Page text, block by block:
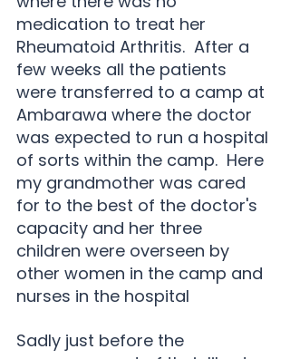
medication to treat her
Rheumatoid Arthritis.  After a
few weeks all the patients
were transferred to a camp at
Ambarawa where the doctor
was expected to run a hospital
of sorts within the camp.  Here
my grandmother was cared
for to the best of the doctor's
capacity and her three
children were overseen by
other women in the camp and
nurses in the hospital
Sadly just before the